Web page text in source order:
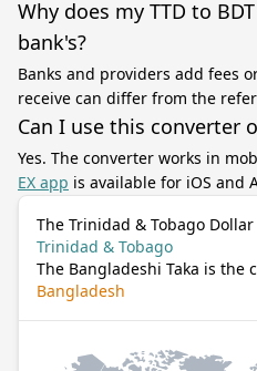
Why does my TTD to
bank's?
Banks and providers add fees
receive can differ from the
Can I use this converter
Yes. The converter works in
EX app is available for iOS and
The Trinidad & Tobago
Trinidad & Tobago
The Bangladeshi Taka is the
Bangladesh